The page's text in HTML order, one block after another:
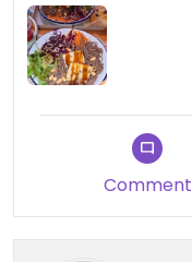
Comment